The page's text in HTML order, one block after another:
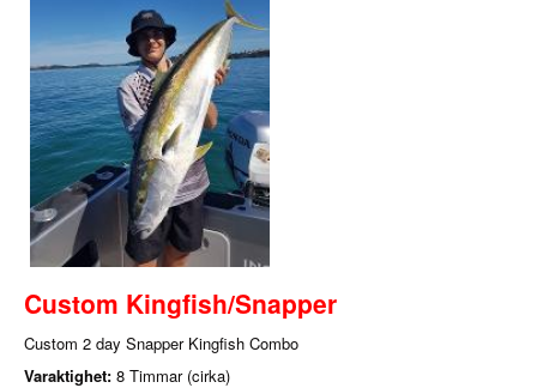
Custom Kingfish/Snapper
Custom 2 day Snapper Kingfish Combo
Varaktighet: 8 Timmar (cirka)